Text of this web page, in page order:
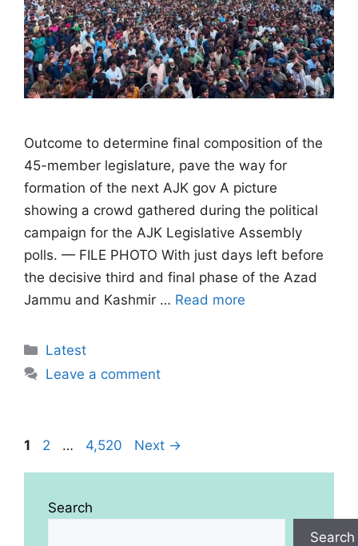
Outcome to determine final composition of the
45-member legislature, pave the way for
formation of the next AJK gov A picture
showing a crowd gathered during the political
campaign for the AJK Legislative Assembly
polls. — FILE PHOTO With just days left before
the decisive third and final phase of the Azad
Jammu and Kashmir … Read more
Categories
Latest
Leave a comment
Page
1 Page
2 … Page
4,520 Next →
Search
Search